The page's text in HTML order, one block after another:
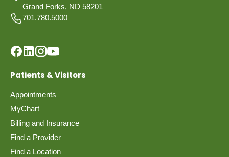
Grand Forks, ND 58201
701.780.5000
Patients & Visitors
Appointments
MyChart
Billing and Insurance
Find a Provider
Find a Location